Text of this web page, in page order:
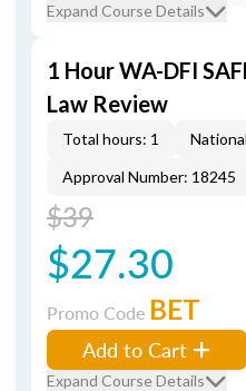
Expand Course Details
1 Hour WA-DFI
Law Review
Total hours: 1
Approval Number: 18245
$39
$27.30
Promo Code BET
Add to Cart
Expand Course Details